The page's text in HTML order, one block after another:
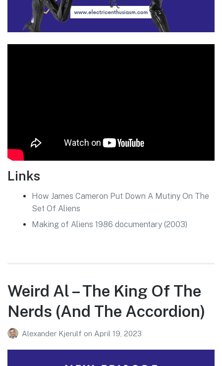
Links
How James Cameron Put Down A Mutiny On The
Set Of Aliens
Making of Aliens 1986 documentary (2003)
Weird Al – The King Of The
Nerds (And The Accordion)
Alexander Kjerulf on April 19, 2023